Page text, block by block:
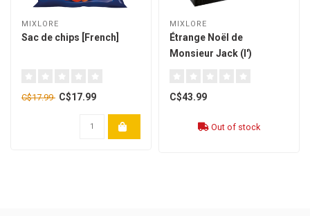
MIXLORE
Sac de chips [French]
C$17.99 C$17.99
MIXLORE
Étrange Noël de
Monsieur Jack (l')
C$43.99
Out of stock